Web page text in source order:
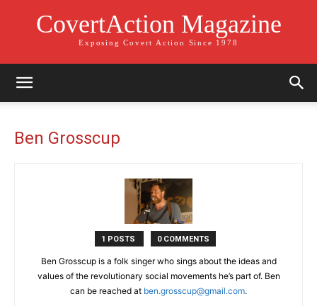
CovertAction Magazine
Exposing Covert Action Since 1978
Ben Grosscup
1 POSTS 0 COMMENTS
Ben Grosscup is a folk singer who sings about the ideas and
values of the revolutionary social movements he’s part of. Ben
can be reached at ben.grosscup@gmail.com.